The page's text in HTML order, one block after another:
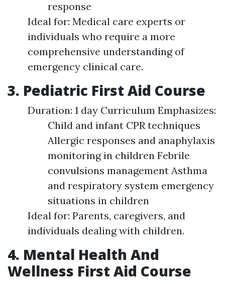
response
Ideal for: Medical care experts or
individuals who require a more
comprehensive understanding of
emergency clinical care.
3. Pediatric First Aid Course
Duration: 1 day Curriculum Emphasizes:
Child and infant CPR techniques
Allergic responses and anaphylaxis
monitoring in children Febrile
convulsions management Asthma
and respiratory system emergency
situations in children
Ideal for: Parents, caregivers, and
individuals dealing with children.
4. Mental Health And
Wellness First Aid Course